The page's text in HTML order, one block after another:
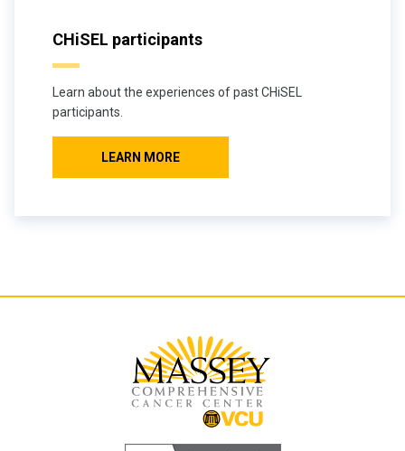
CHiSEL participants
Learn about the experiences of past CHiSEL
participants.
LEARN MORE